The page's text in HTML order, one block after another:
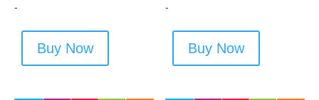
-
Buy Now
-
Buy Now